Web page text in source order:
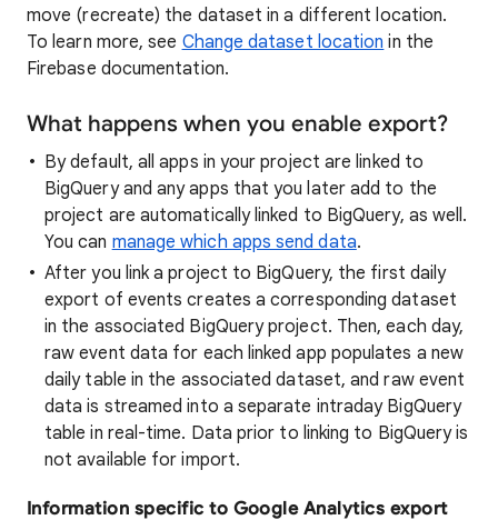
move (recreate) the dataset in a different location.
To learn more, see Change dataset location in the
Firebase documentation.
What happens when you enable export?
By default, all apps in your project are linked to
BigQuery and any apps that you later add to the
project are automatically linked to BigQuery, as well.
You can manage which apps send data.
After you link a project to BigQuery, the first daily
export of events creates a corresponding dataset
in the associated BigQuery project. Then, each day,
raw event data for each linked app populates a new
daily table in the associated dataset, and raw event
data is streamed into a separate intraday BigQuery
table in real-time. Data prior to linking to BigQuery is
not available for import.
Information specific to Google Analytics export